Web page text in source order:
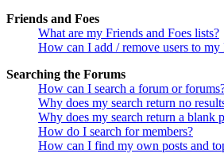
Friends and Foes
What are my Friends and Foes lists?
How can I add / remove users to my
Searching the Forums
How can I search a forum or
Why does my search return no
Why does my search return a blank
How do I search for members?
How can I find my own posts and